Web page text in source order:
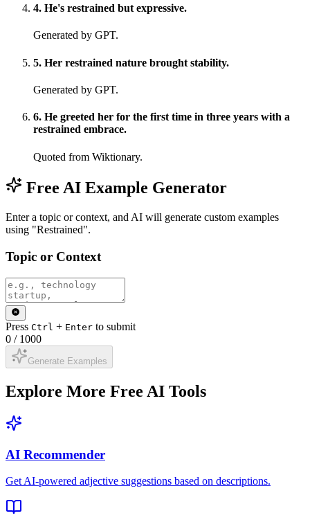
4. He's restrained but expressive.
Generated by GPT.
5. Her restrained nature brought stability.
Generated by GPT.
6. He greeted her for the first time in three years with a
restrained embrace.
Quoted from Wiktionary.
Free AI Example Generator
Enter a topic or context, and AI will generate custom examples
using "Restrained".
Topic or Context
Press Ctrl + Enter to submit
0 / 1000
Generate Examples
Explore More Free AI Tools
AI Recommender
Get AI-powered adjective suggestions based on descriptions.